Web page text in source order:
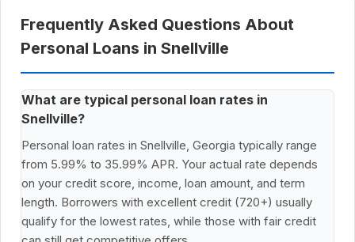
Frequently Asked Questions About
Personal Loans in Snellville
What are typical personal loan rates in
Snellville?
Personal loan rates in Snellville, Georgia typically range
from 5.99% to 35.99% APR. Your actual rate depends
on your credit score, income, loan amount, and term
length. Borrowers with excellent credit (720+) usually
qualify for the lowest rates, while those with fair credit